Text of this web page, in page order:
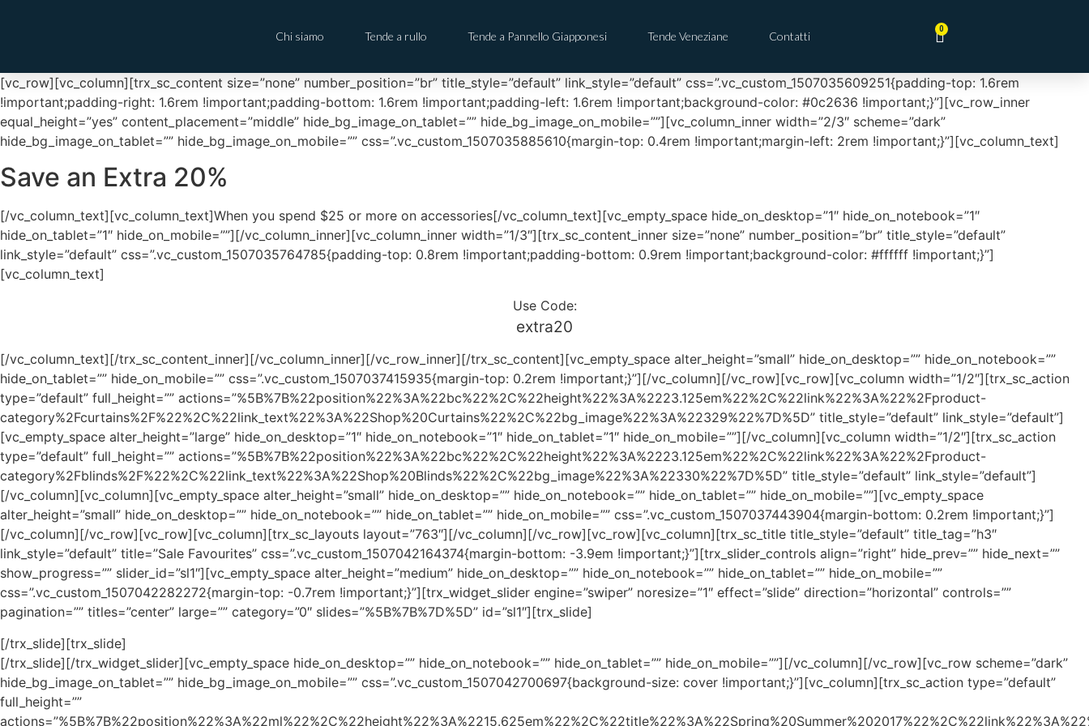
Chi siamo Tende a rullo Tende a Pannello Giapponesi Tende Veneziane Contatti
0
[vc_row][vc_column][trx_sc_content size=”none” number_position=”br” title_style=”default” link_style=”default” css=”.vc_custom_1507035609251{padding-top: 1.6rem
!important;padding-right: 1.6rem !important;padding-bottom: 1.6rem !important;padding-left: 1.6rem !important;background-color: #0c2636 !important;}”][vc_row_inner
equal_height=”yes” content_placement=”middle” hide_bg_image_on_tablet=”” hide_bg_image_on_mobile=””][vc_column_inner width=”2/3″ scheme=”dark”
hide_bg_image_on_tablet=”” hide_bg_image_on_mobile=”” css=”.vc_custom_1507035885610{margin-top: 0.4rem !important;margin-left: 2rem !important;}”][vc_column_text]
Save an Extra 20%
[/vc_column_text][vc_column_text]When you spend $25 or more on accessories[/vc_column_text][vc_empty_space hide_on_desktop=”1″ hide_on_notebook=”1″
hide_on_tablet=”1″ hide_on_mobile=””][/vc_column_inner][vc_column_inner width=”1/3″][trx_sc_content_inner size=”none” number_position=”br” title_style=”default”
link_style=”default” css=”.vc_custom_1507035764785{padding-top: 0.8rem !important;padding-bottom: 0.9rem !important;background-color: #ffffff !important;}”]
[vc_column_text]
Use Code:
extra20
[/vc_column_text][/trx_sc_content_inner][/vc_column_inner][/vc_row_inner][/trx_sc_content][vc_empty_space alter_height=”small” hide_on_desktop=”” hide_on_notebook=””
hide_on_tablet=”” hide_on_mobile=”” css=”.vc_custom_1507037415935{margin-top: 0.2rem !important;}”][/vc_column][/vc_row][vc_row][vc_column width=”1/2″][trx_sc_action
type=”default” full_height=”” actions=”%5B%7B%22position%22%3A%22bc%22%2C%22height%22%3A%2223.125em%22%2C%22link%22%3A%22%2Fproduct-
category%2Fcurtains%2F%22%2C%22link_text%22%3A%22Shop%20Curtains%22%2C%22bg_image%22%3A%22329%22%7D%5D” title_style=”default” link_style=”default”]
[vc_empty_space alter_height=”large” hide_on_desktop=”1″ hide_on_notebook=”1″ hide_on_tablet=”1″ hide_on_mobile=””][/vc_column][vc_column width=”1/2″][trx_sc_action
type=”default” full_height=”” actions=”%5B%7B%22position%22%3A%22bc%22%2C%22height%22%3A%2223.125em%22%2C%22link%22%3A%22%2Fproduct-
category%2Fblinds%2F%22%2C%22link_text%22%3A%22Shop%20Blinds%22%2C%22bg_image%22%3A%22330%22%7D%5D” title_style=”default” link_style=”default”]
[/vc_column][vc_column][vc_empty_space alter_height=”small” hide_on_desktop=”” hide_on_notebook=”” hide_on_tablet=”” hide_on_mobile=””][vc_empty_space
alter_height=”small” hide_on_desktop=”” hide_on_notebook=”” hide_on_tablet=”” hide_on_mobile=”” css=”.vc_custom_1507037443904{margin-bottom: 0.2rem !important;}”]
[/vc_column][/vc_row][vc_row][vc_column][trx_sc_layouts layout=”763″][/vc_column][/vc_row][vc_row][vc_column][trx_sc_title title_style=”default” title_tag=”h3″
link_style=”default” title=”Sale Favourites” css=”.vc_custom_1507042164374{margin-bottom: -3.9em !important;}”][trx_slider_controls align=”right” hide_prev=”” hide_next=””
show_progress=”” slider_id=”sl1″][vc_empty_space alter_height=”medium” hide_on_desktop=”” hide_on_notebook=”” hide_on_tablet=”” hide_on_mobile=””
css=”.vc_custom_1507042282272{margin-top: -0.7rem !important;}”][trx_widget_slider engine=”swiper” noresize=”1″ effect=”slide” direction=”horizontal” controls=””
pagination=”” titles=”center” large=”” category=”0″ slides=”%5B%7B%7D%5D” id=”sl1″][trx_slide]
[/trx_slide][trx_slide]
[/trx_slide][/trx_widget_slider][vc_empty_space hide_on_desktop=”” hide_on_notebook=”” hide_on_tablet=”” hide_on_mobile=””][/vc_column][/vc_row][vc_row scheme=”dark”
hide_bg_image_on_tablet=”” hide_bg_image_on_mobile=”” css=”.vc_custom_1507042700697{background-size: cover !important;}”][vc_column][trx_sc_action type=”default”
full_height=””